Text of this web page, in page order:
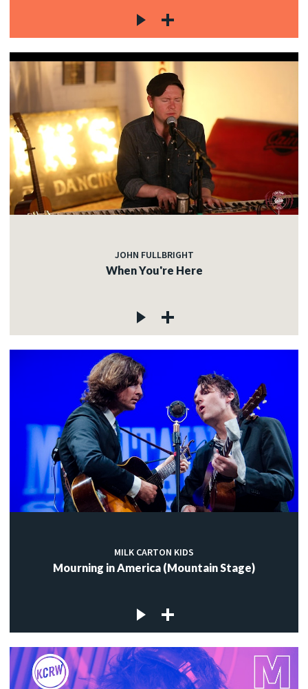
JOHN FULLBRIGHT
When You're Here
MILK CARTON KIDS
Mourning in America (Mountain Stage)